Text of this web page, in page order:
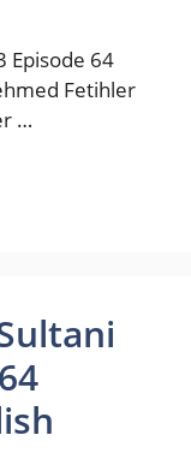
Episode 64
Fetihler
…